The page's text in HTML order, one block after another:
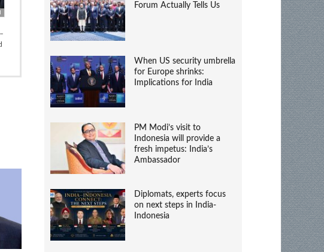
Forum Actually Tells Us
When US security umbrella
for Europe shrinks:
Implications for India
PM Modi’s visit to
Indonesia will provide a
fresh impetus: India’s
Ambassador
Diplomats, experts focus
on next steps in India-
Indonesia